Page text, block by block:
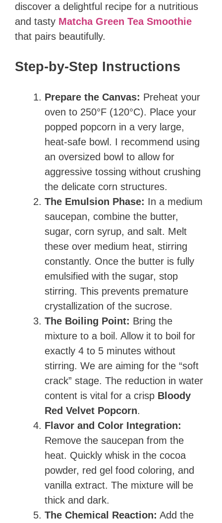
discover a delightful recipe for a nutritious
and tasty Matcha Green Tea Smoothie
that pairs beautifully.
Step-by-Step Instructions
Prepare the Canvas: Preheat your
oven to 250°F (120°C). Place your
popped popcorn in a very large,
heat-safe bowl. I recommend using
an oversized bowl to allow for
aggressive tossing without crushing
the delicate corn structures.
The Emulsion Phase: In a medium
saucepan, combine the butter,
sugar, corn syrup, and salt. Melt
these over medium heat, stirring
constantly. Once the butter is fully
emulsified with the sugar, stop
stirring. This prevents premature
crystallization of the sucrose.
The Boiling Point: Bring the
mixture to a boil. Allow it to boil for
exactly 4 to 5 minutes without
stirring. We are aiming for the “soft
crack” stage. The reduction in water
content is vital for a crisp Bloody
Red Velvet Popcorn.
Flavor and Color Integration:
Remove the saucepan from the
heat. Quickly whisk in the cocoa
powder, red gel food coloring, and
vanilla extract. The mixture will be
thick and dark.
The Chemical Reaction: Add the